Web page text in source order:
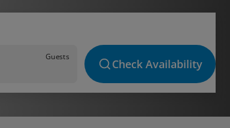
Guests
Check Availability